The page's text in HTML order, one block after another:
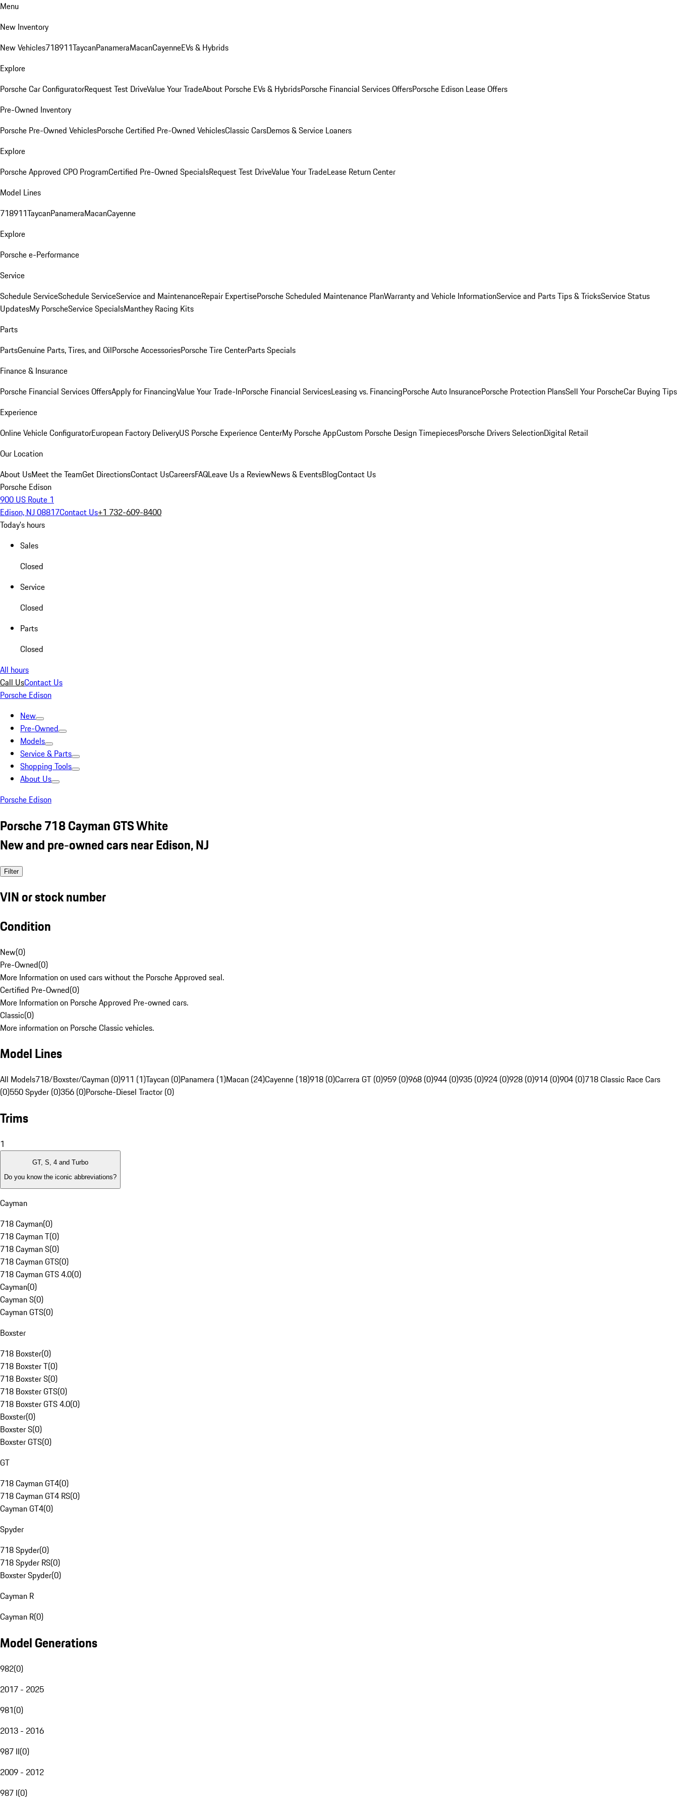
Menu
New Inventory
New Vehicles718911TaycanPanameraMacanCayenneEVs & Hybrids
Explore
Porsche Car ConfiguratorRequest Test DriveValue Your TradeAbout Porsche EVs & HybridsPorsche Financial Services OffersPorsche Edison Lease Offers
Pre-Owned Inventory
Porsche Pre-Owned VehiclesPorsche Certified Pre-Owned VehiclesClassic CarsDemos & Service Loaners
Explore
Porsche Approved CPO ProgramCertified Pre-Owned SpecialsRequest Test DriveValue Your TradeLease Return Center
Model Lines
718911TaycanPanameraMacanCayenne
Explore
Porsche e-Performance
Service
Schedule ServiceSchedule ServiceService and MaintenanceRepair ExpertisePorsche Scheduled Maintenance PlanWarranty and Vehicle InformationService and Parts Tips & TricksService Status
UpdatesMy PorscheService SpecialsManthey Racing Kits
Parts
PartsGenuine Parts, Tires, and OilPorsche AccessoriesPorsche Tire CenterParts Specials
Finance & Insurance
Porsche Financial Services OffersApply for FinancingValue Your Trade-InPorsche Financial ServicesLeasing vs. FinancingPorsche Auto InsurancePorsche Protection PlansSell Your PorscheCar Buying Tips
Experience
Online Vehicle ConfiguratorEuropean Factory DeliveryUS Porsche Experience CenterMy Porsche AppCustom Porsche Design TimepiecesPorsche Drivers SelectionDigital Retail
Our Location
About UsMeet the TeamGet DirectionsContact UsCareersFAQLeave Us a ReviewNews & EventsBlogContact Us
Porsche Edison
900 US Route 1
Edison, NJ 08817Contact Us+1 732-609-8400
Today's hours
Sales
Closed
Service
Closed
Parts
Closed
All hours
Call UsContact Us
Porsche Edison
New
Pre-Owned
Models
Service & Parts
Shopping Tools
About Us
Porsche Edison
Porsche 718 Cayman GTS White
New and pre-owned cars near Edison, NJ
Filter
VIN or stock number
Condition
New(0)
Pre-Owned(0)
More Information on used cars without the Porsche Approved seal.
Certified Pre-Owned(0)
More Information on Porsche Approved Pre-owned cars.
Classic(0)
More information on Porsche Classic vehicles.
Model Lines
All Models718/Boxster/Cayman (0)911 (1)Taycan (0)Panamera (1)Macan (24)Cayenne (18)918 (0)Carrera GT (0)959 (0)968 (0)944 (0)935 (0)924 (0)928 (0)914 (0)904 (0)718 Classic Race Cars
(0)550 Spyder (0)356 (0)Porsche-Diesel Tractor (0)
Trims
1
GT, S, 4 and Turbo
Do you know the iconic abbreviations?
Cayman
718 Cayman(0)
718 Cayman T(0)
718 Cayman S(0)
718 Cayman GTS(0)
718 Cayman GTS 4.0(0)
Cayman(0)
Cayman S(0)
Cayman GTS(0)
Boxster
718 Boxster(0)
718 Boxster T(0)
718 Boxster S(0)
718 Boxster GTS(0)
718 Boxster GTS 4.0(0)
Boxster(0)
Boxster S(0)
Boxster GTS(0)
GT
718 Cayman GT4(0)
718 Cayman GT4 RS(0)
Cayman GT4(0)
Spyder
718 Spyder(0)
718 Spyder RS(0)
Boxster Spyder(0)
Cayman R
Cayman R(0)
Model Generations
982(0)
2017 - 2025
981(0)
2013 - 2016
987 II(0)
2009 - 2012
987 I(0)